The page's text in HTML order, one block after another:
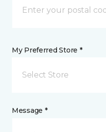
My Preferred Store *
Select Store
Message *